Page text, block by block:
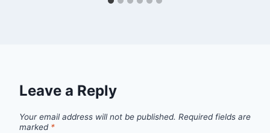
Leave a Reply
Your email address will not be published. Required fields are
marked *